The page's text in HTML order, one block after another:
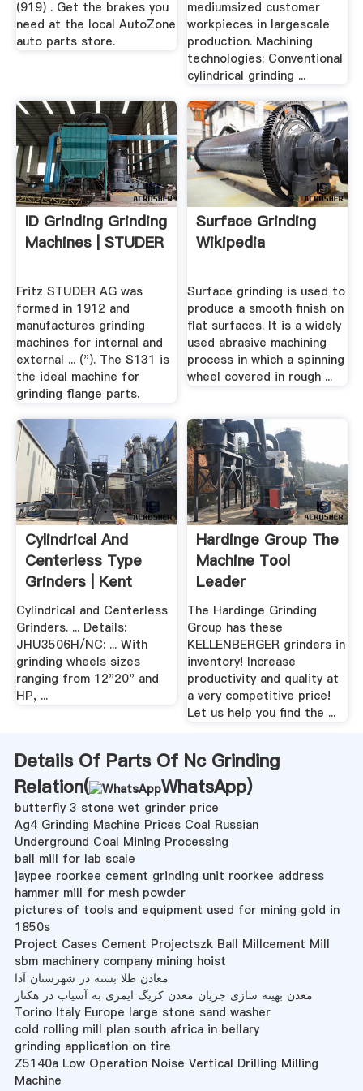
(919) . Get the brakes you
need at the local AutoZone
auto parts store.
mediumsized customer
workpieces in largescale
production. Machining
technologies: Conventional
cylindrical grinding ...
ID Grinding Grinding
Machines | STUDER
Fritz STUDER AG was
formed in 1912 and
manufactures grinding
machines for internal and
external ... ("). The S131 is
the ideal machine for
grinding flange parts.
Surface Grinding
Wikipedia
Surface grinding is used to
produce a smooth finish on
flat surfaces. It is a widely
used abrasive machining
process in which a spinning
wheel covered in rough ...
Cylindrical And
Centerless Type
Grinders | Kent
Industrial .
Cylindrical and Centerless
Grinders. ... Details:
JHU3506H/NC: ... With
grinding wheels sizes
ranging from 12"20" and
HP, ...
Hardinge Group The
Machine Tool
Leader
The Hardinge Grinding
Group has these
KELLENBERGER grinders in
inventory! Increase
productivity and quality at
a very competitive price!
Let us help you find the ...
Details Of Parts Of Nc Grinding
Relation(
WhatsApp)
butterfly 3 stone wet grinder price
Ag4 Grinding Machine Prices Coal Russian
Underground Coal Mining Processing
ball mill for lab scale
jaypee roorkee cement grinding unit roorkee address
hammer mill for mesh powder
pictures of tools and equipment used for mining gold in
1850s
Project Cases Cement Projectszk Ball Millcement Mill
sbm machinery company mining hoist
معادن طلا بسته در شهرستان آدا
معدن بهینه سازی جریان معدن کریگ ایمری به آسیاب در هکتار
Torino Italy Europe large stone sand washer
cold rolling mill plan south africa in bellary
grinding application on tire
Z5140a Low Operation Noise Vertical Drilling Milling
Machine